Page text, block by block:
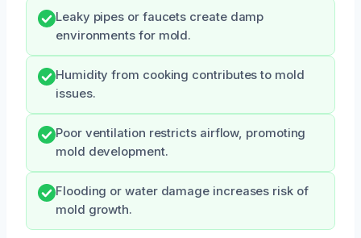
Leaky pipes or faucets create damp
environments for mold.
Humidity from cooking contributes to mold
issues.
Poor ventilation restricts airflow, promoting
mold development.
Flooding or water damage increases risk of
mold growth.